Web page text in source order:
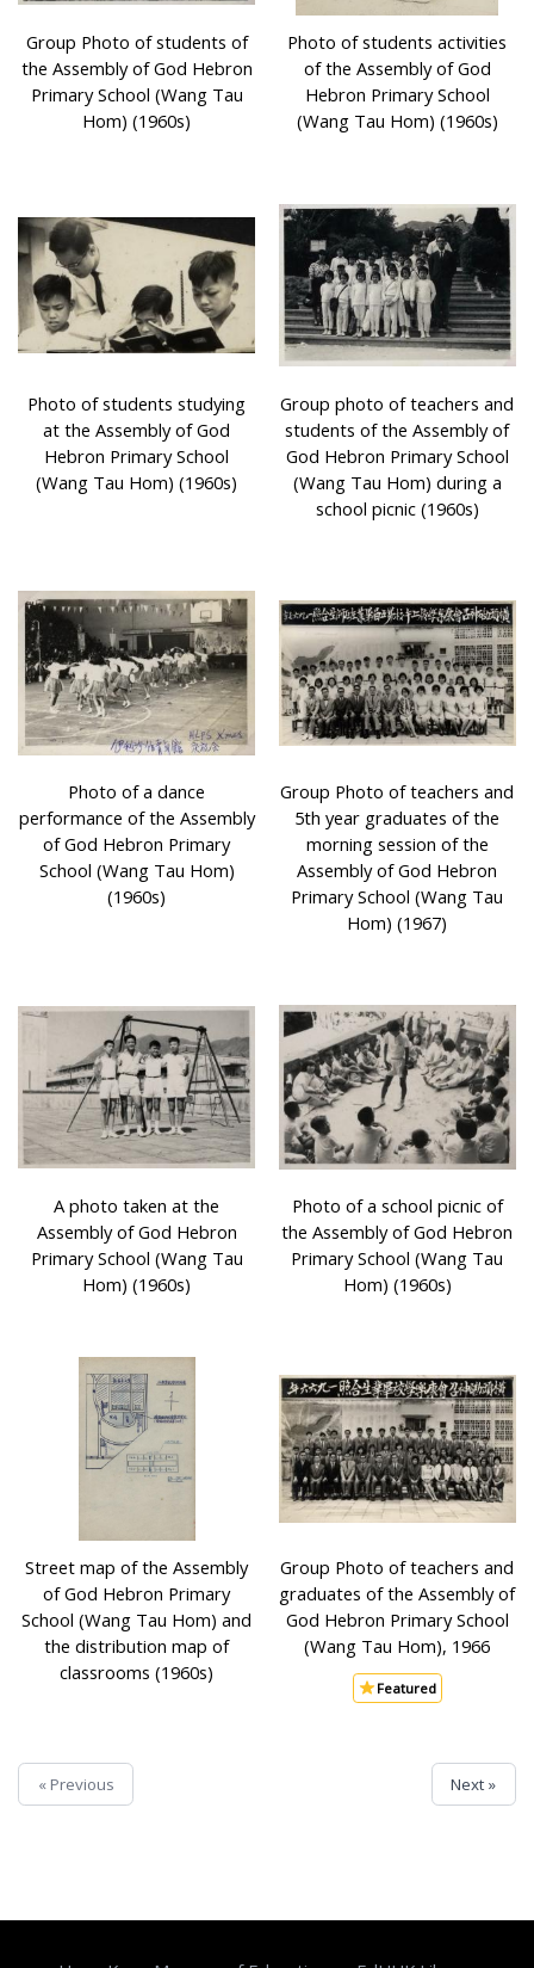
Group Photo of students of
the Assembly of God Hebron
Primary School (Wang Tau
Hom) (1960s)
Photo of students activities
of the Assembly of God
Hebron Primary School
(Wang Tau Hom) (1960s)
Photo of students studying
at the Assembly of God
Hebron Primary School
(Wang Tau Hom) (1960s)
Group photo of teachers and
students of the Assembly of
God Hebron Primary School
(Wang Tau Hom) during a
school picnic (1960s)
Photo of a dance
performance of the Assembly
of God Hebron Primary
School (Wang Tau Hom)
(1960s)
Group Photo of teachers and
5th year graduates of the
morning session of the
Assembly of God Hebron
Primary School (Wang Tau
Hom) (1967)
A photo taken at the
Assembly of God Hebron
Primary School (Wang Tau
Hom) (1960s)
Photo of a school picnic of
the Assembly of God Hebron
Primary School (Wang Tau
Hom) (1960s)
Street map of the Assembly
of God Hebron Primary
School (Wang Tau Hom) and
the distribution map of
classrooms (1960s)
Group Photo of teachers and
graduates of the Assembly of
God Hebron Primary School
(Wang Tau Hom), 1966
Featured
« Previous Next »